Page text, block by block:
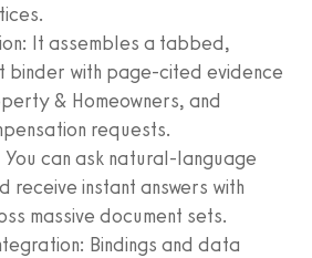
It assembles a tabbed,
binder with page-cited evidence
& Homeowners, and
requests.
You can ask natural-language
receive instant answers with
massive document sets.
Bindings and data